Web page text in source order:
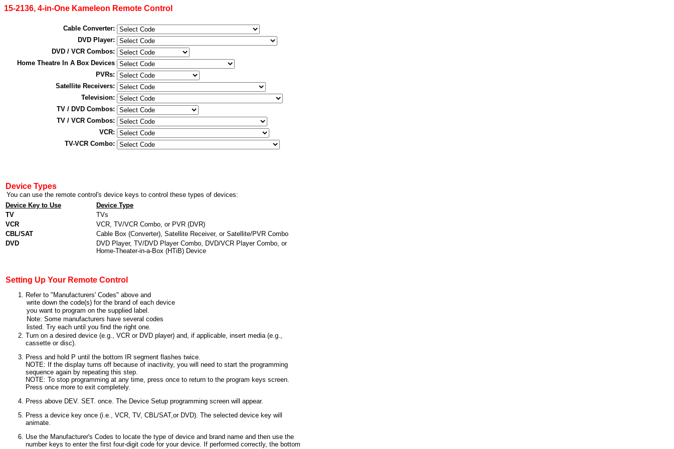
15-2136, 4-in-One Kameleon Remote Control
Cable Converter:
DVD Player:
DVD / VCR Combos:
Home Theatre In A Box Devices
PVRs:
Satellite Receivers:
Television:
TV / DVD Combos:
TV / VCR Combos:
VCR:
TV-VCR Combo:
Device Types
Device Key to Use
Device Type
TV
TVs
VCR
VCR, TV/VCR Combo, or PVR (DVR)
CBL/SAT
Cable Box (Converter), Satellite Receiver, or Satellite/PVR Combo
DVD
DVD Player, TV/DVD Player Combo, DVD/VCR Player Combo, or
Home-Theater-in-a-Box (HTiB) Device
Setting Up Your Remote Control
Refer to "Manufacturers' Codes" above and
Turn on a desired device (e.g., VCR or DVD player) and, if applicable, insert media (e.g.,
cassette or disc).
Press and hold P until the bottom IR segment flashes twice.
NOTE: If the display turns off because of inactivity, you will need to start the programming
sequence again by repeating this step.
NOTE: To stop programming at any time, press once to return to the program keys screen.
Press once more to exit completely.
Press above DEV. SET. once. The Device Setup programming screen will appear.
Press a device key once (i.e., VCR, TV, CBL/SAT,or DVD). The selected device key will
animate.
Use the Manufacturer's Codes to locate the type of device and brand name and then use the
number keys to enter the first four-digit code for your device. If performed correctly, the bottom